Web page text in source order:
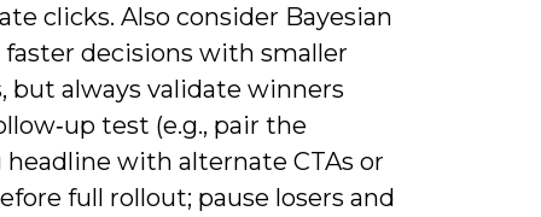
clicks. Also consider Bayesian
faster decisions with smaller
but always validate winners
test (e.g., pair the
with alternate CTAs or
full rollout; pause losers and